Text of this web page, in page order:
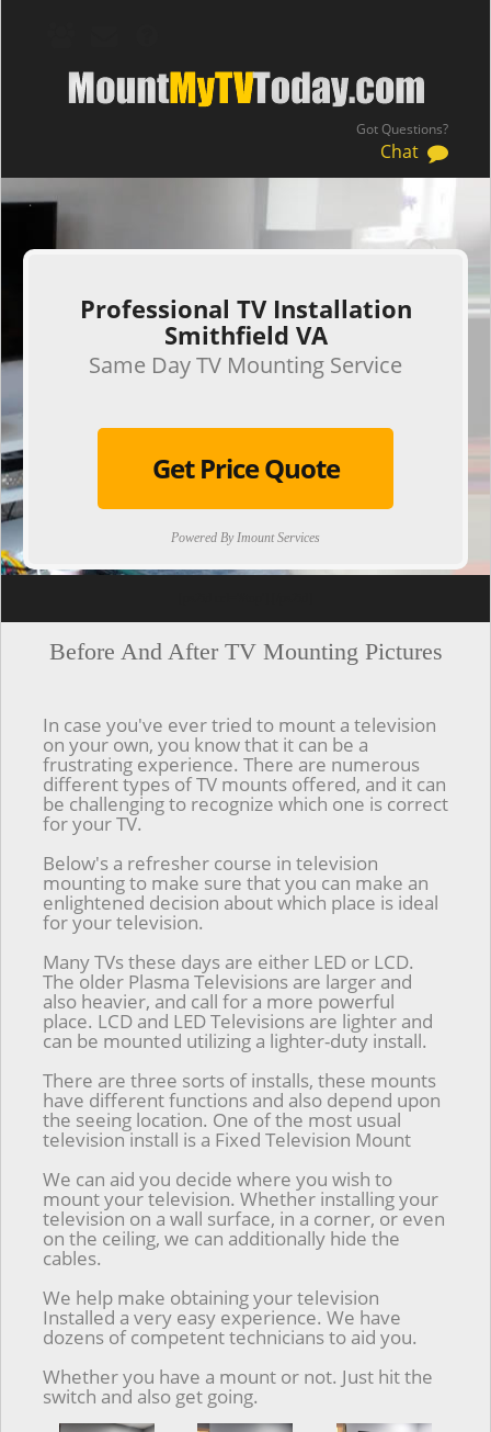
Got Questions?
Chat
.
Professional TV Installation
Smithfield VA
Same Day TV Mounting Service
Get Price Quote
Powered By Imount Services
Before And After TV Mounting Pictures
In case you've ever tried to mount a television
on your own, you know that it can be a
frustrating experience. There are numerous
different types of TV mounts offered, and it can
be challenging to recognize which one is correct
for your TV.
Below's a refresher course in television
mounting to make sure that you can make an
enlightened decision about which place is ideal
for your television.
Many TVs these days are either LED or LCD.
The older Plasma Televisions are larger and
also heavier, and call for a more powerful
place. LCD and LED Televisions are lighter and
can be mounted utilizing a lighter-duty install.
There are three sorts of installs, these mounts
have different functions and also depend upon
the seeing location. One of the most usual
television install is a Fixed Television Mount
We can aid you decide where you wish to
mount your television. Whether installing your
television on a wall surface, in a corner, or even
on the ceiling, we can additionally hide the
cables.
We help make obtaining your television
Installed a very easy experience. We have
dozens of competent technicians to aid you.
Whether you have a mount or not. Just hit the
switch and also get going.